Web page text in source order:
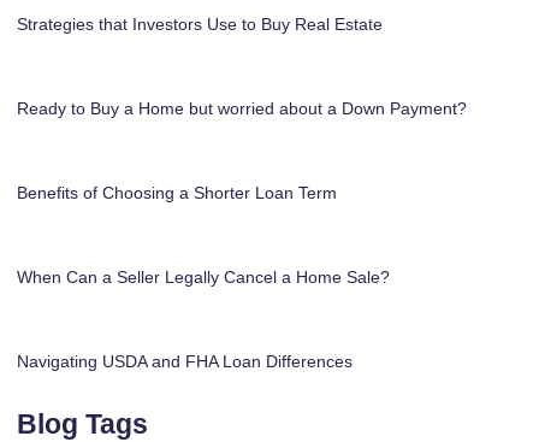
Strategies that Investors Use to Buy Real Estate
Ready to Buy a Home but worried about a Down Payment?
Benefits of Choosing a Shorter Loan Term
When Can a Seller Legally Cancel a Home Sale?
Navigating USDA and FHA Loan Differences
Blog Tags